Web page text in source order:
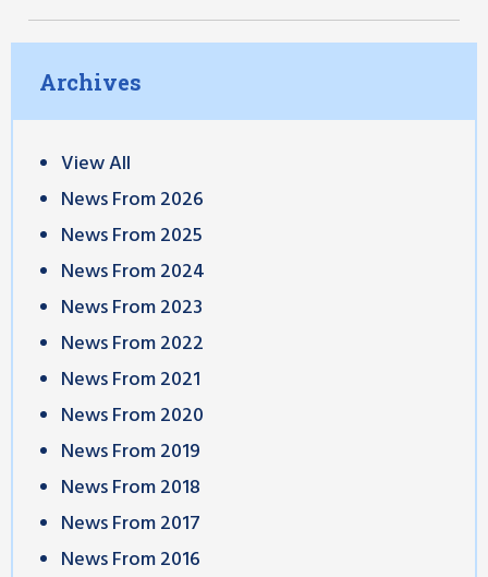
Archives
View All
News From 2026
News From 2025
News From 2024
News From 2023
News From 2022
News From 2021
News From 2020
News From 2019
News From 2018
News From 2017
News From 2016